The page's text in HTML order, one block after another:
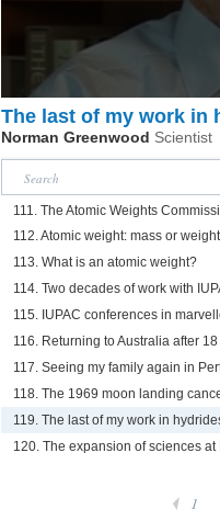
The last of my work in
Norman Greenwood Scientist
111. The Atomic Weights
112. Atomic weight: mass or
113. What is an atomic weight?
114. Two decades of work with
115. IUPAC conferences in
116. Returning to Australia after
117. Seeing my family again in
118. The 1969 moon landing
119. The last of my work in
120. The expansion of sciences
1